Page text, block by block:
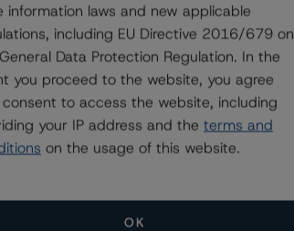
Mortgages),
-
information laws and new applicable
including EU Directive 2016/679 on
Data Protection Regulation. In the
you proceed to the website, you agree
to access the website, including
your IP address and the terms and
on the usage of this website.
OK